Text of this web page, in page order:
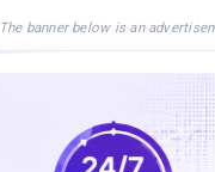
The banner below is an